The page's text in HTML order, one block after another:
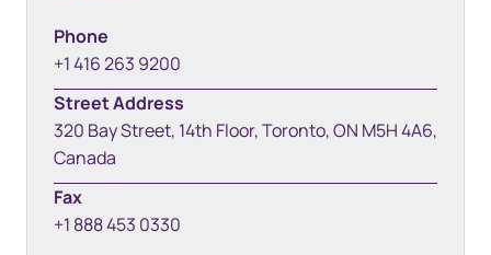
Phone
+1 416 263 9200
Street Address
320 Bay Street, 14th Floor, Toronto, ON M5H 4A6,
Canada
Fax
+1 888 453 0330